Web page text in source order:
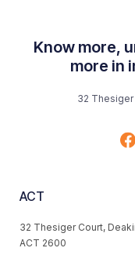
Know more,
more in
32 Thesiger
ACT
32 Thesiger Court,
ACT 2600